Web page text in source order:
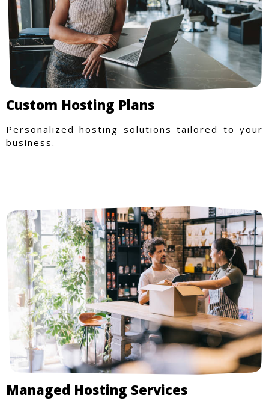
Custom Hosting Plans
Personalized hosting solutions tailored to your
business.
Managed Hosting Services